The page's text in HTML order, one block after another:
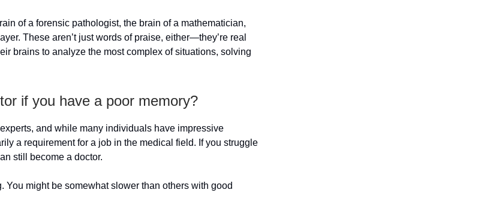
of a forensic pathologist, the brain of a mathematician,
These aren’t just words of praise, either—they’re real
brains to analyze the most complex of situations, solving
if you have a poor memory?
and while many individuals have impressive
a requirement for a job in the medical field. If you struggle
still become a doctor.
You might be somewhat slower than others with good